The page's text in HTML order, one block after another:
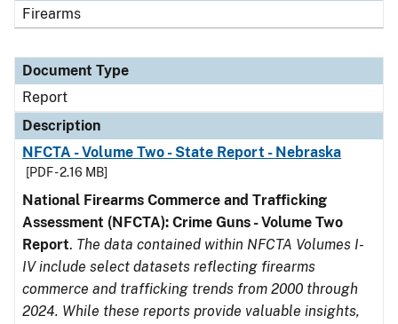
Firearms
Document Type
Report
Description
NFCTA - Volume Two - State Report - Nebraska
[PDF - 2.16 MB]
National Firearms Commerce and Trafficking
Assessment (NFCTA): Crime Guns - Volume Two
Report. The data contained within NFCTA Volumes I-
IV include select datasets reflecting firearms
commerce and trafficking trends from 2000 through
2024. While these reports provide valuable insights,